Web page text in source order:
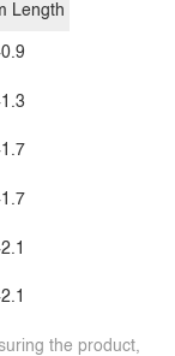
Length
the product,